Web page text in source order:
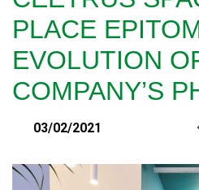
PLACE
EVOLUTION
COMPANY’S
03/02/2021